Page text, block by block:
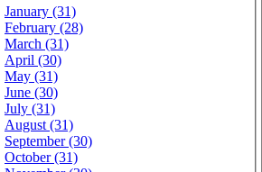
January (31)
February (28)
March (31)
April (30)
May (31)
June (30)
July (31)
August (31)
September (30)
October (31)